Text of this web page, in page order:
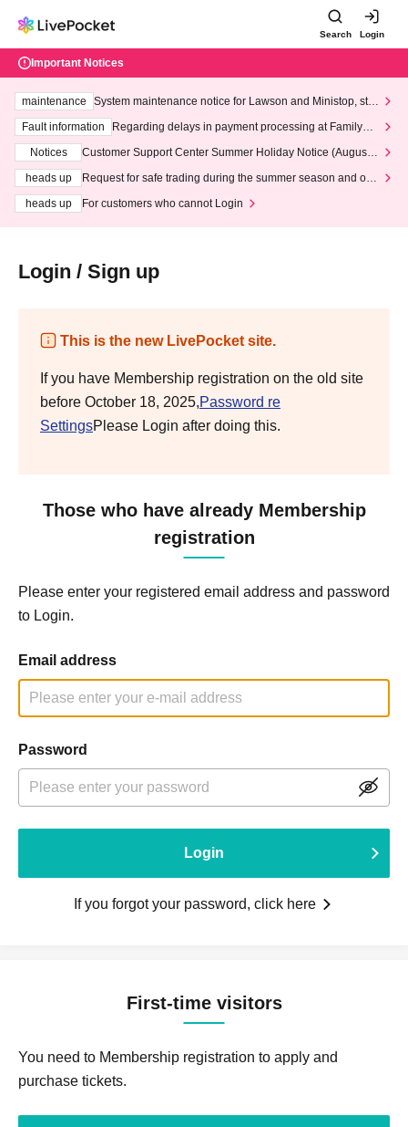
Search Login
Important Notices
maintenance
System maintenance notice for Lawson and Ministop, star
ting at 3:00 AM on Wednesday (Wed)
Fault information
Regarding delays in payment processing at FamilyMa
Notices
Customer Support Center Summer Holiday Notice (August 1
heads up
Request for safe trading during the summer season and our
heads up
For customers who cannot Login
Login / Sign up
This is the new LivePocket site.
If you have Membership registration on the old site
before October 18, 2025,Password re
SettingsPlease Login after doing this.
Those who have already Membership
registration
Please enter your registered email address and password
to Login.
Email address
Password
Login
If you forgot your password, click here
First-time visitors
You need to Membership registration to apply and
purchase tickets.